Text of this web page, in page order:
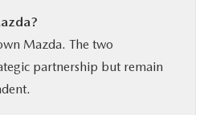
Mazda. The two
partnership but remain